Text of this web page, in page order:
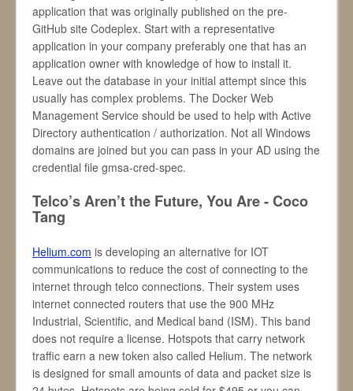
application that was originally published on the pre-
GitHub site Codeplex. Start with a representative
application in your company preferably one that has an
application owner with knowledge of how to install it.
Leave out the database in your initial attempt since this
usually has complex problems. The Docker Web
Management Service should be used to help with Active
Directory authentication / authorization. Not all Windows
domains are joined but you can pass in your AD using the
credential file gmsa-cred-spec.
Telco’s Aren’t the Future, You Are - Coco
Tang
Helium.com is developing an alternative for IOT
communications to reduce the cost of connecting to the
internet through telco connections. Their system uses
internet connected routers that use the 900 MHz
Industrial, Scientific, and Medical band (ISM). This band
does not require a license. Hotspots that carry network
traffic earn a new token also called Helium. The network
is designed for small amounts of data and packet size is